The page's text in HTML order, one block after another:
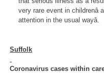
very rare event in childrenâ
attention in the usual wayâ.
Suffolk
Coronavirus cases within